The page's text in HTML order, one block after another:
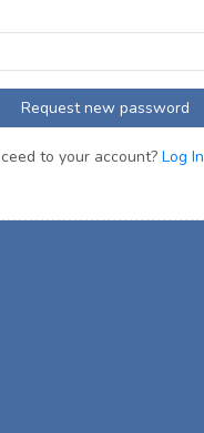
Request new password
to your account?Log In